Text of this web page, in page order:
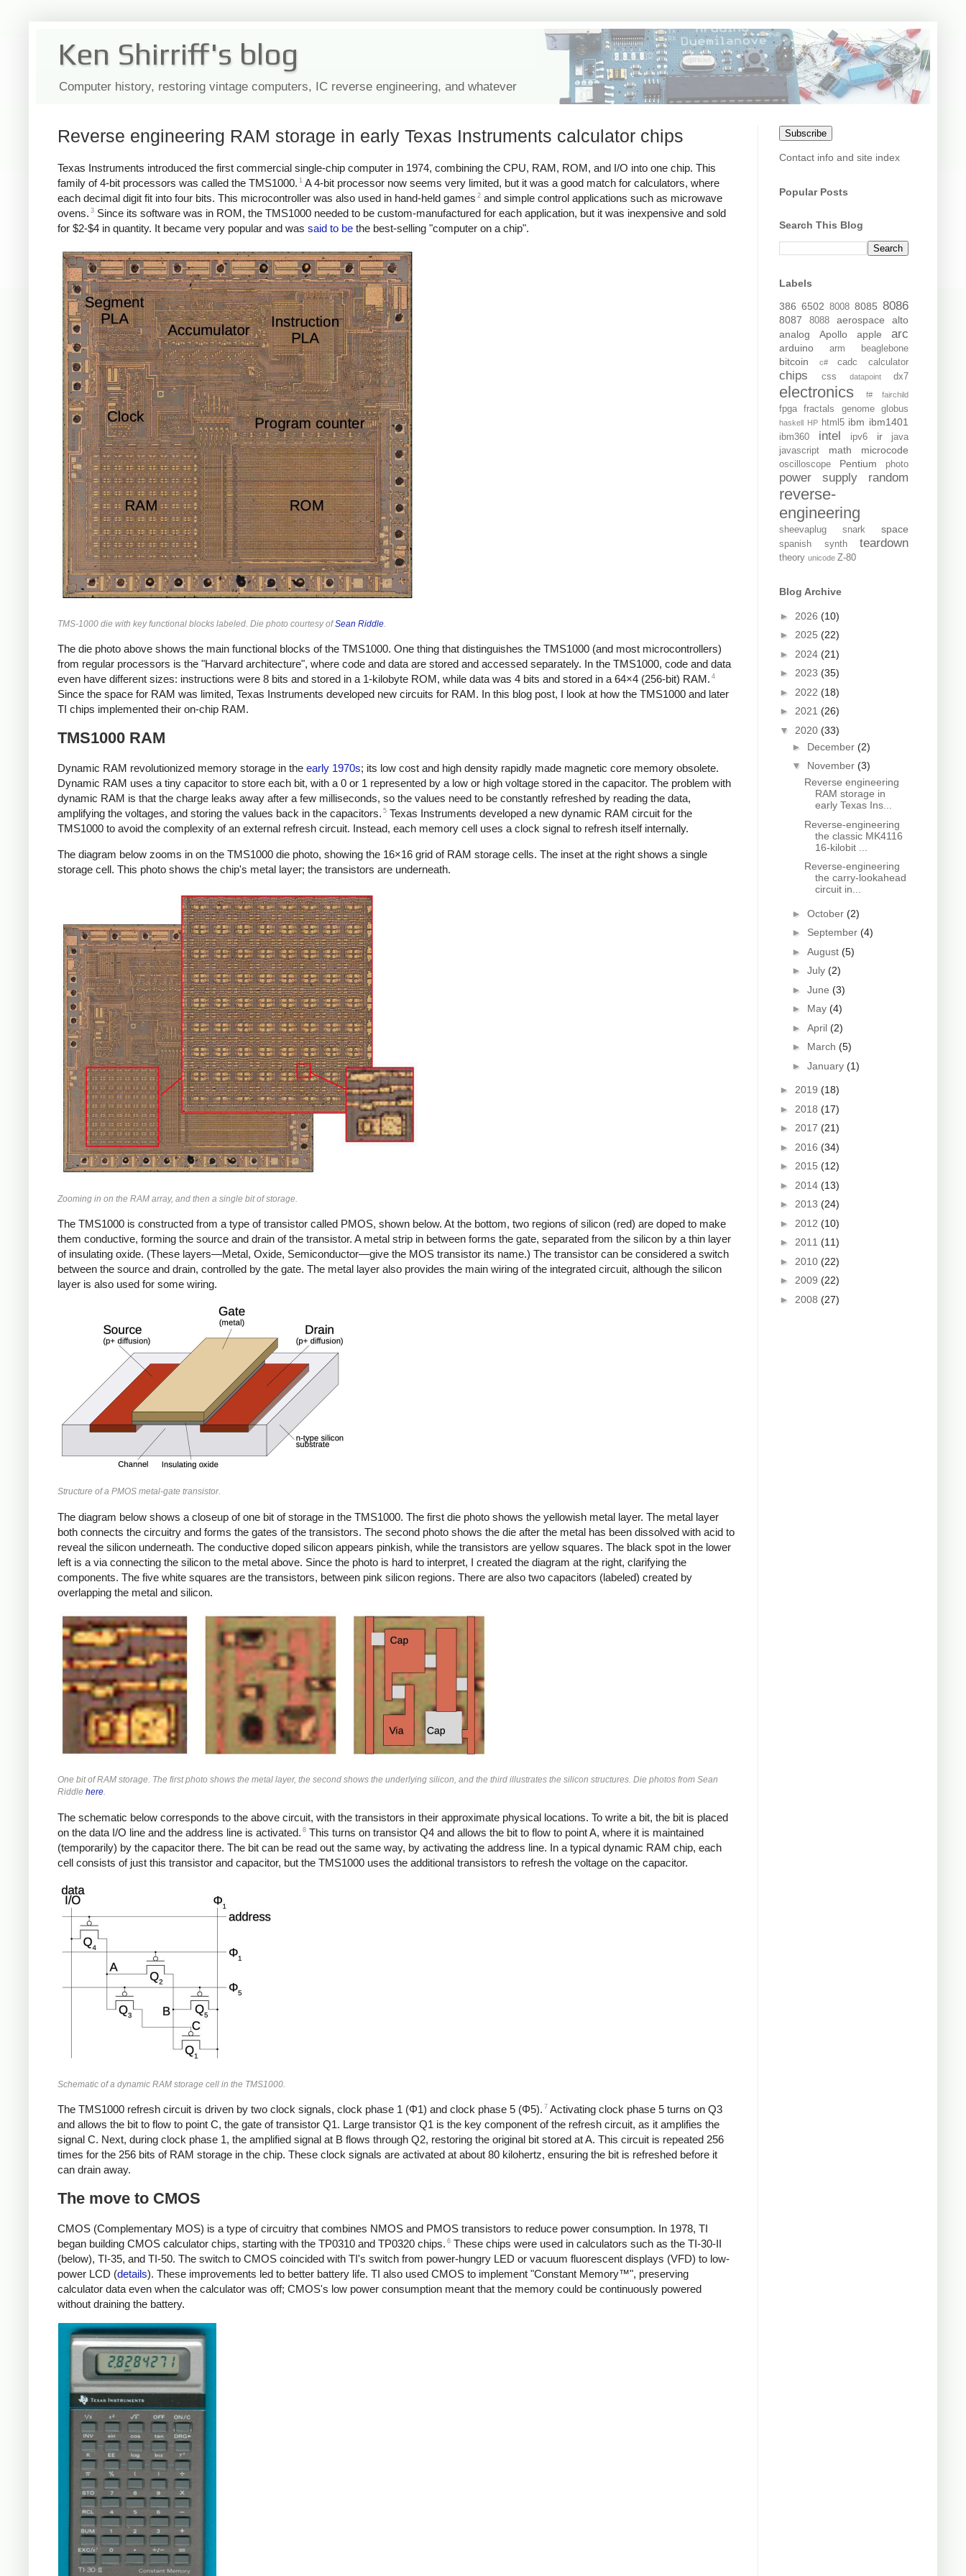
Ken Shirriff's blog
Computer history, restoring vintage computers, IC reverse engineering, and whatever
Reverse engineering RAM storage in early Texas Instruments calculator chips
Texas Instruments introduced the first commercial single-chip computer in 1974, combining the CPU, RAM, ROM, and I/O into one chip. This
family of 4-bit processors was called the TMS1000. 1 A 4-bit processor now seems very limited, but it was a good match for calculators, where
each decimal digit fit into four bits. This microcontroller was also used in hand-held games 2 and simple control applications such as microwave
ovens. 3 Since its software was in ROM, the TMS1000 needed to be custom-manufactured for each application, but it was inexpensive and sold
for $2-$4 in quantity. It became very popular and was said to be the best-selling "computer on a chip".
TMS-1000 die with key functional blocks labeled. Die photo courtesy ofSean Riddle
The die photo above shows the main functional blocks of the TMS1000. One thing that distinguishes the TMS1000 (and most microcontrollers)
from regular processors is the "Harvard architecture", where code and data are stored and accessed separately. In the TMS1000, code and data
even have different sizes: instructions were 8 bits and stored in a 1-kilobyte ROM, while data was 4 bits and stored in a 64×4 (256-bit) RAM. 4
Since the space for RAM was limited, Texas Instruments developed new circuits for RAM. In this blog post, I look at how the TMS1000 and later
TI chips implemented their on-chip RAM.
TMS1000 RAM
Dynamic RAM revolutionized memory storage in the early 1970s; its low cost and high density rapidly made magnetic core memory obsolete.
Dynamic RAM uses a tiny capacitor to store each bit, with a 0 or 1 represented by a low or high voltage stored in the capacitor. The problem with
dynamic RAM is that the charge leaks away after a few milliseconds, so the values need to be constantly refreshed by reading the data,
amplifying the voltages, and storing the values back in the capacitors. 5 Texas Instruments developed a new dynamic RAM circuit for the
TMS1000 to avoid the complexity of an external refresh circuit. Instead, each memory cell uses a clock signal to refresh itself internally.
The diagram below zooms in on the TMS1000 die photo, showing the 16×16 grid of RAM storage cells. The inset at the right shows a single
storage cell. This photo shows the chip's metal layer; the transistors are underneath.
Zooming in on the RAM array, and then a single bit of storage.
The TMS1000 is constructed from a type of transistor called PMOS, shown below. At the bottom, two regions of silicon (red) are doped to make
them conductive, forming the source and drain of the transistor. A metal strip in between forms the gate, separated from the silicon by a thin layer
of insulating oxide. (These layers—Metal, Oxide, Semiconductor—give the MOS transistor its name.) The transistor can be considered a switch
between the source and drain, controlled by the gate. The metal layer also provides the main wiring of the integrated circuit, although the silicon
layer is also used for some wiring.
Structure of a PMOS metal-gate transistor.
The diagram below shows a closeup of one bit of storage in the TMS1000. The first die photo shows the yellowish metal layer. The metal layer
both connects the circuitry and forms the gates of the transistors. The second photo shows the die after the metal has been dissolved with acid to
reveal the silicon underneath. The conductive doped silicon appears pinkish, while the transistors are yellow squares. The black spot in the lower
left is a via connecting the silicon to the metal above. Since the photo is hard to interpret, I created the diagram at the right, clarifying the
components. The five white squares are the transistors, between pink silicon regions. There are also two capacitors (labeled) created by
overlapping the metal and silicon.
One bit of RAM storage. The first photo shows the metal layer, the second shows the underlying silicon, and the third illustrates the silicon structures. Die photos from Sean
Riddle here.
The schematic below corresponds to the above circuit, with the transistors in their approximate physical locations. To write a bit, the bit is placed
on the data I/O line and the address line is activated. 8 This turns on transistor Q4 and allows the bit to flow to point A, where it is maintained
(temporarily) by the capacitor there. The bit can be read out the same way, by activating the address line. In a typical dynamic RAM chip, each
cell consists of just this transistor and capacitor, but the TMS1000 uses the additional transistors to refresh the voltage on the capacitor.
Schematic of a dynamic RAM storage cell in the TMS1000.
The TMS1000 refresh circuit is driven by two clock signals, clock phase 1 (Φ1) and clock phase 5 (Φ5). 7 Activating clock phase 5 turns on Q3
and allows the bit to flow to point C, the gate of transistor Q1. Large transistor Q1 is the key component of the refresh circuit, as it amplifies the
signal C. Next, during clock phase 1, the amplified signal at B flows through Q2, restoring the original bit stored at A. This circuit is repeated 256
times for the 256 bits of RAM storage in the chip. These clock signals are activated at about 80 kilohertz, ensuring the bit is refreshed before it
can drain away.
The move to CMOS
CMOS (Complementary MOS) is a type of circuitry that combines NMOS and PMOS transistors to reduce power consumption. In 1978, TI
began building CMOS calculator chips, starting with the TP0310 and TP0320 chips. 6 These chips were used in calculators such as the TI-30-II
(below), TI-35, and TI-50. The switch to CMOS coincided with TI's switch from power-hungry LED or vacuum fluorescent displays (VFD) to low-
power LCD (details). These improvements led to better battery life. TI also used CMOS to implement "Constant Memory™", preserving
calculator data even when the calculator was off; CMOS's low power consumption meant that the memory could be continuously powered
without draining the battery.
Subscribe
Contact info and site index
Popular Posts
Search This Blog
Labels
386 6502 8008 8085 8086
8087 8088 aerospace
alto
analog
Apollo apple arc
arduino arm beaglebone
bitcoin c# cadc calculator
chips css datapoint dx7
electronics f# fairchild
fpga fractals genome globus
haskell HP html5 ibm ibm1401
ibm360 intel ipv6 ir
java
javascript
math microcode
oscilloscope Pentium photo
power supply random
reverse-
engineering
sheevaplug snark space
spanish synth teardown
theory unicode Z-80
Blog Archive
► 2026 (10)
► 2025 (22)
► 2024 (21)
► 2023 (35)
► 2022 (18)
► 2021 (26)
▼ 2020 (33)
► December (2)
▼ November (3)
Reverse engineering
RAM storage in
early Texas Ins...
Reverse-engineering
the classic MK4116
16-kilobit ...
Reverse-engineering
the carry-lookahead
circuit in...
► October (2)
► September (4)
► August (5)
► July (2)
► June (3)
► May (4)
► April (2)
► March (5)
► January (1)
► 2019 (18)
► 2018 (17)
► 2017 (21)
► 2016 (34)
► 2015 (12)
► 2014 (13)
► 2013 (24)
► 2012 (10)
► 2011 (11)
► 2010 (22)
► 2009 (22)
► 2008 (27)